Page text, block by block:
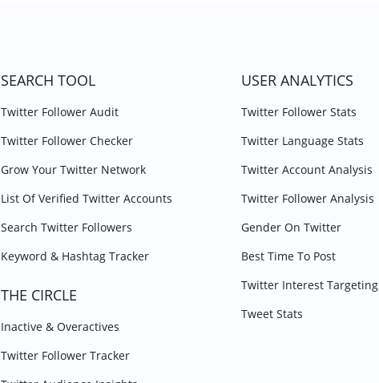
SEARCH TOOL
Twitter Follower Audit
Twitter Follower Checker
Grow Your Twitter Network
List Of Verified Twitter Accounts
Search Twitter Followers
Keyword & Hashtag Tracker
THE CIRCLE
Inactive & Overactives
Twitter Follower Tracker
USER ANALYTICS
Twitter Follower Stats
Twitter Language Stats
Twitter Account Analysis
Twitter Follower Analysis
Gender On Twitter
Best Time To Post
Twitter Interest Targeting
Tweet Stats